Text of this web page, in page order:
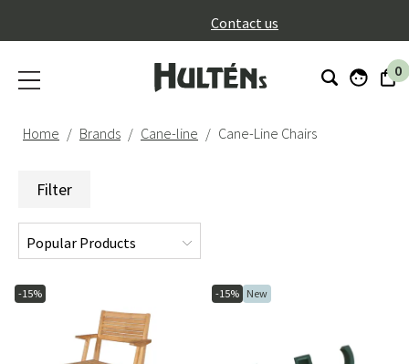
Contact us
0
Home Brands Cane-line Cane-Line Chairs
Filter
-15% -15% New